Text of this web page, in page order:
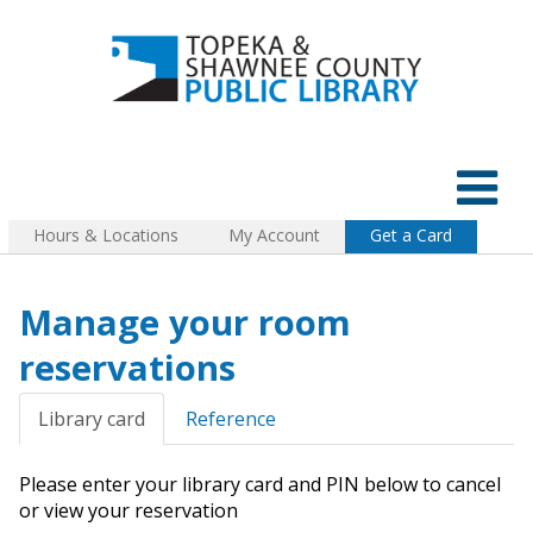
Hours & Locations My Account Get a Card
Manage your room
reservations
Library card Reference
Please enter your library card and PIN below to cancel
or view your reservation